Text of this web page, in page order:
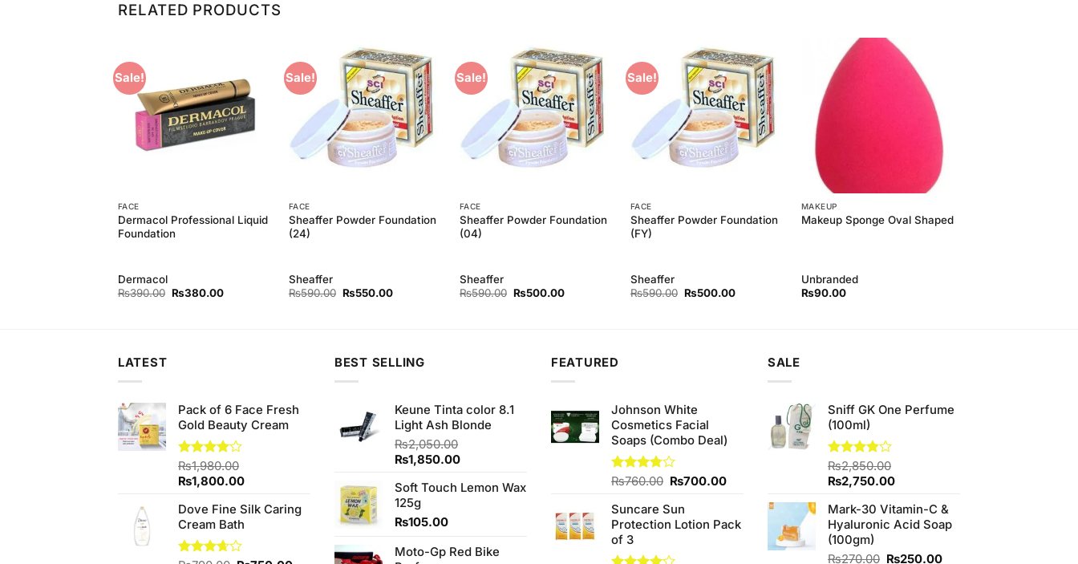
RELATED PRODUCTS
Sale!
Add to
Wishlist
FACE
Dermacol Professional Liquid
Foundation
Dermacol
₨390.00 Original
₨380.00Current
Sale!
Add to
Wishlist
FACE
Sheaffer Powder Foundation
(24)
Sheaffer
₨590.00 Original
₨550.00Current
Sale!
Add to
Wishlist
FACE
Sheaffer Powder Foundation
(04)
Sheaffer
₨590.00 Original
₨500.00Current
Sale!
Add to
Wishlist
FACE
Sheaffer Powder Foundation
(FY)
Sheaffer
₨590.00 Original
₨500.00Current
Add to
Wishlist
MAKEUP
Makeup Sponge Oval Shaped
Unbranded
₨90.00
LATEST
Pack of 6 Face Fresh
Gold Beauty Cream
Rated
4.00 out
of 5
₨1,980.00
Original
was:
₨1,980.00.
₨1,800.00Current
is:
Dove Fine Silk Caring
Cream Bath
BEST SELLING
Keune Tinta color 8.1
Light Ash Blonde
₨2,050.00
Original
was:
₨2,050.00.
₨1,850.00Current
is:
Soft Touch Lemon Wax
125g
₨105.00
Moto-Gp Red Bike
FEATURED
Johnson White
Cosmetics Facial
Soaps (Combo Deal)
Rated
of 5
₨760.00 Original
was:
₨760.00.
₨700.00Current
₨700.00.
Suncare Sun
Protection Lotion Pack
of 3
SALE
Sniff GK One Perfume
(100ml)
Rated
3.83 out
of 5
₨2,850.00
Original
was:
₨2,850.00.
₨2,750.00Current
is:
₨2,750.00.
Mark-30 Vitamin-C &
Hyaluronic Acid Soap
(100gm)
₨270.00 Original
₨250.00Current